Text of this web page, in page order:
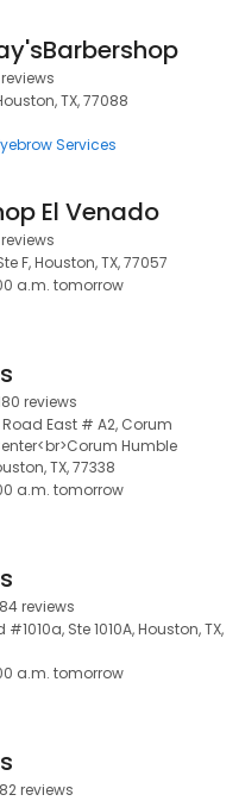
TX, 77088
Services
El Venado
F, Houston, TX, 77057
a.m. tomorrow
reviews
Road East # A2, Corum
Humble
TX, 77338
a.m. tomorrow
reviews
Ste 1010A, Houston, TX,
a.m. tomorrow
reviews